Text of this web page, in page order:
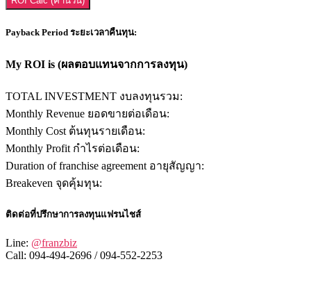
Payback Period ระยะเวลาคืนทุน:
My ROI is (ผลตอบแทนจากการลงทุน)
TOTAL INVESTMENT งบลงทุนรวม:
Monthly Revenue ยอดขายต่อเดือน:
Monthly Cost ต้นทุนรายเดือน:
Monthly Profit กำไรต่อเดือน:
Duration of franchise agreement อายุสัญญา:
Breakeven จุดคุ้มทุน:
ติดต่อที่ปรึกษาการลงทุนแฟรนไชส์
Line: @franzbiz
Call: 094-494-2696 / 094-552-2253